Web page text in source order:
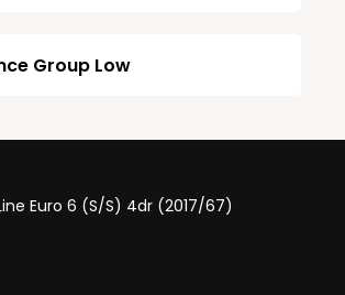
Group Low
Line Euro 6 (s/s) 4dr (2017/67)